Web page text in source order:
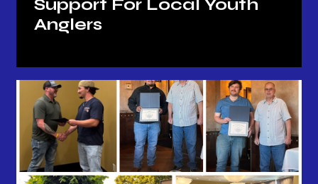
Support For Local Youth
Anglers